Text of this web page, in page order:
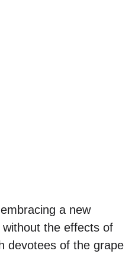
a new
the effects of
devotees of the grape